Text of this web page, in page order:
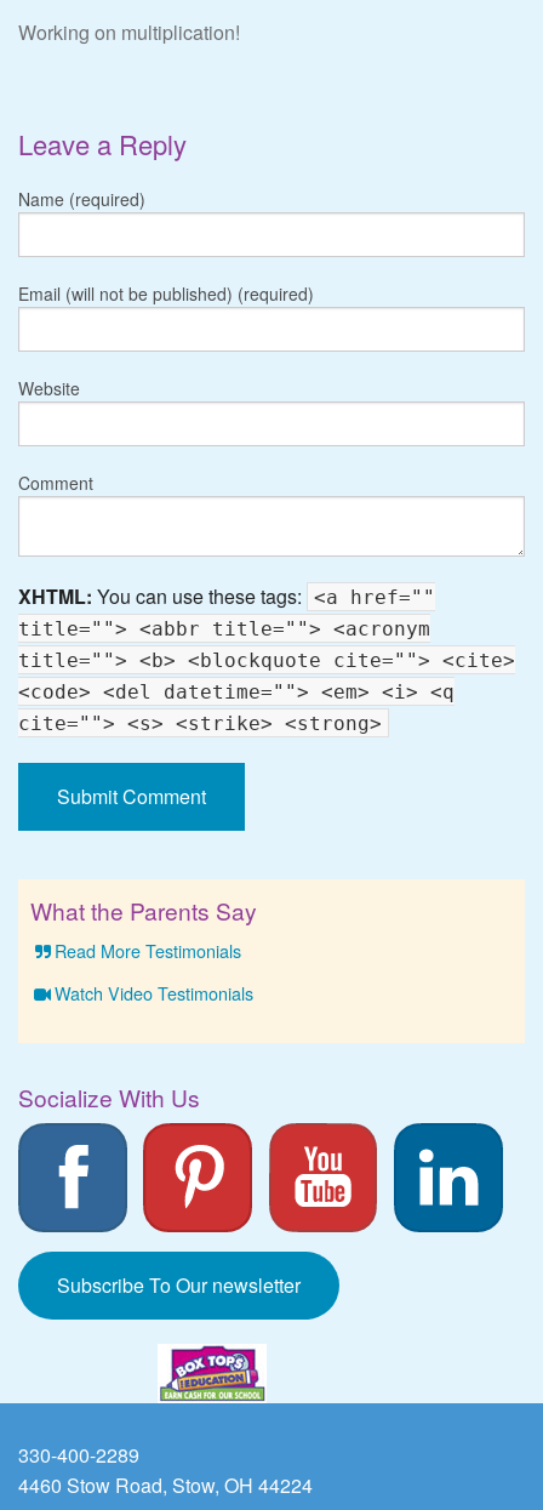
Working on multiplication!
Leave a Reply
Name (required)
Email (will not be published) (required)
Website
Comment
XHTML: You can use these tags: <a href=""
title=""> <abbr title=""> <acronym
title=""> <b> <blockquote cite=""> <cite>
<code> <del datetime=""> <em> <i> <q
cite=""> <s> <strike> <strong>
What the Parents Say
Read More Testimonials
Watch Video Testimonials
Socialize With Us
Subscribe To Our newsletter
330-400-2289
4460 Stow Road, Stow, OH 44224